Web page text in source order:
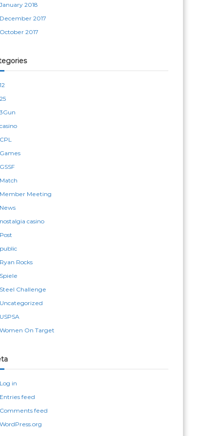
2018
2017
2017
Meeting
casino
Rocks
Challenge
On Target
in
feed
feed